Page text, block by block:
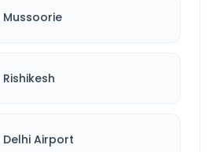
Mussoorie
Rishikesh
Delhi Airport